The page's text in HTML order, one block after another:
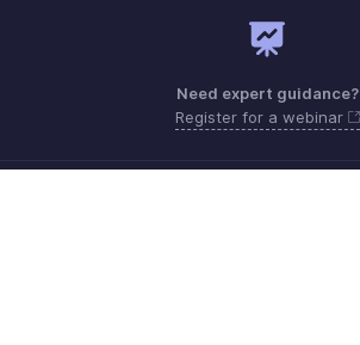
Need expert guidance?
Register for a webinar